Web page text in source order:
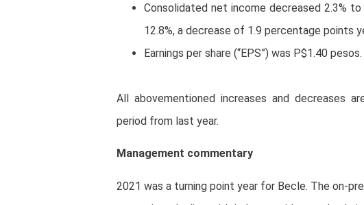
Consolidated net income decreased 2.3%
12.8%, a decrease of 1.9 percentage points
Earnings per share (“EPS”) was P$1.40 pesos.
All abovementioned increases and decreases
period from last year.
Management commentary
2021 was a turning point year for Becle. The on-